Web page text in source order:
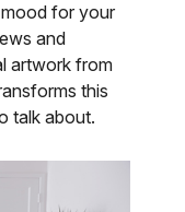
for your
and
artwork from
this
talk about.